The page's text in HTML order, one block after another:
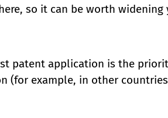
so it can be worth widening
patent application is the
(for example, in other